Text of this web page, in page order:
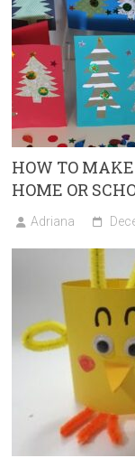
HOW TO
HOME OR
Adriana